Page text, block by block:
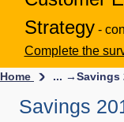
Strategy -
Complete the
Home ... →Savings
Savings